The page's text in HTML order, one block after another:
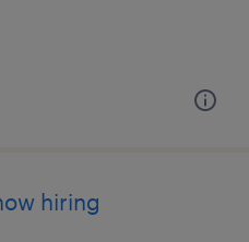
hiring